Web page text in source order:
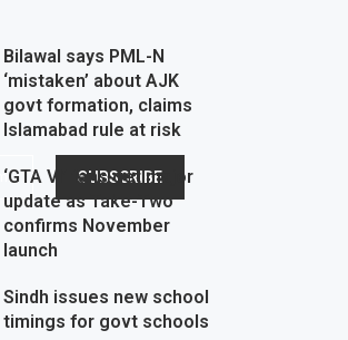
Bilawal says PML-N
‘mistaken’ about AJK
govt formation, claims
Islamabad rule at risk
‘GTA VI’ fans get major
update as Take-Two
confirms November
launch
Sindh issues new school
timings for govt schools